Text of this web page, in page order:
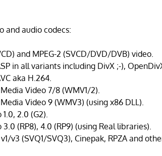
and audio codecs:
and MPEG-2 (SVCD/DVD/DVB) video.
in all variants including DivX ;-),
aka H.264.
Video 7/8 (WMV1/2).
Video 9 (WMV3) (using x86 DLL).
2.0 (G2).
3.0 (RP8), 4.0 (RP9) (using Real libraries).
v3 (SVQ1/SVQ3), Cinepak, RPZA and